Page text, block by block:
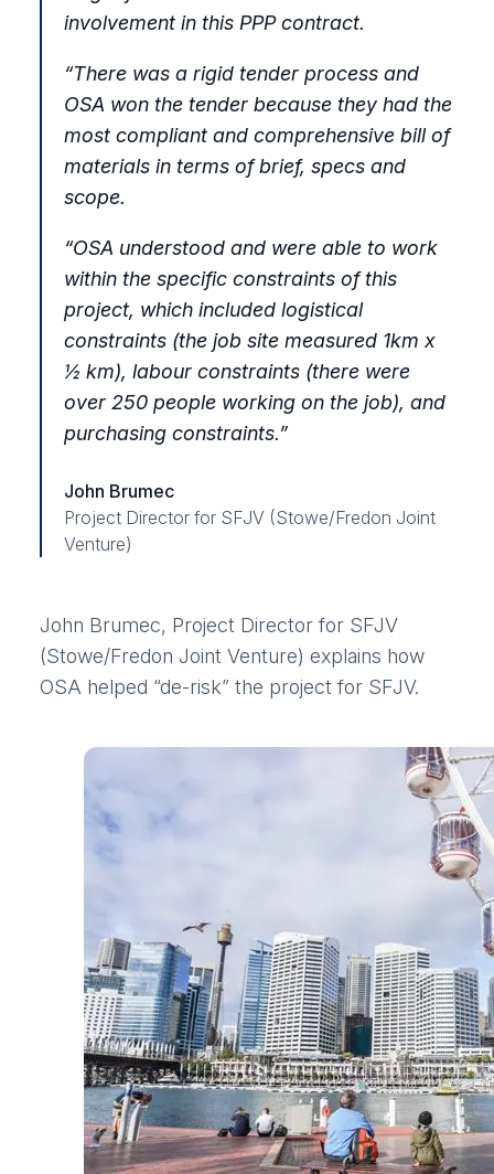
involvement in this PPP contract.
“There was a rigid tender process and
OSA won the tender because they had the
most compliant and comprehensive bill of
materials in terms of brief, specs and
scope.
“OSA understood and were able to work
within the specific constraints of this
project, which included logistical
constraints (the job site measured 1km x
½ km), labour constraints (there were
over 250 people working on the job), and
purchasing constraints.”
John Brumec
Project Director for SFJV (Stowe/Fredon Joint
Venture)
John Brumec, Project Director for SFJV
(Stowe/Fredon Joint Venture) explains how
OSA helped “de-risk” the project for SFJV.